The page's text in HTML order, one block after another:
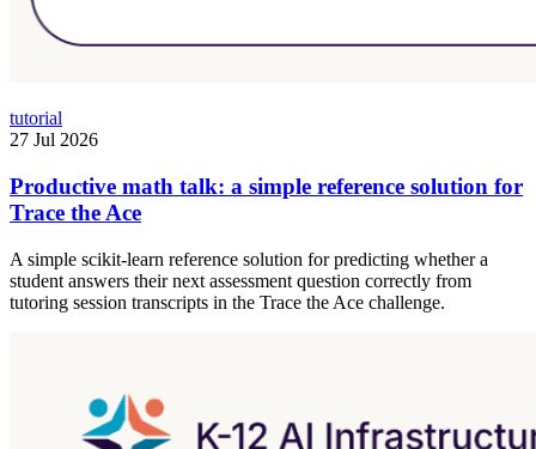
tutorial
27 Jul 2026
Productive math talk: a simple reference solution for
Trace the Ace
A simple scikit-learn reference solution for predicting whether a
student answers their next assessment question correctly from
tutoring session transcripts in the Trace the Ace challenge.